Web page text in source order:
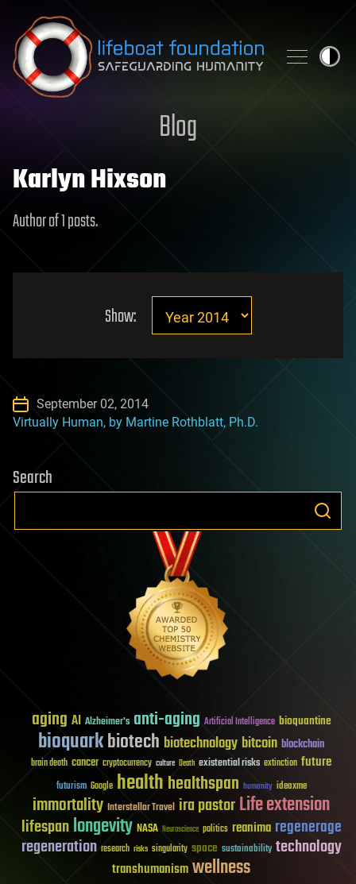
Skip to content
Blog
Karlyn Hixson
Author of 1 posts.
Show:
September 02, 2014
Virtually Human, by Martine Rothblatt, Ph.D.
Search
aging AI Alzheimer's anti-aging Artificial Intelligence bioquantine
bioquarkbiotech biotechnology bitcoin blockchain
brain death cancer cryptocurrency culture Death existential risks extinction future
futurism Google healthhealthspan humanity ideaxme
immortality Interstellar Travel ira pastorLife extension
lifespanlongevity NASA Neuroscience politics reanima regenerage
regeneration research risks singularity space sustainability technology
transhumanismwellness